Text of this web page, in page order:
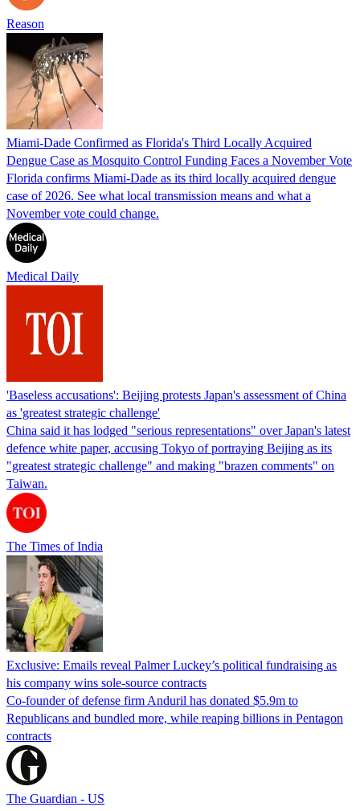
Reason
Miami-Dade Confirmed as Florida's Third Locally Acquired
Dengue Case as Mosquito Control Funding Faces a November Vote
Florida confirms Miami-Dade as its third locally acquired dengue
case of 2026. See what local transmission means and what a
November vote could change.
Medical Daily
'Baseless accusations': Beijing protests Japan's assessment of China
as 'greatest strategic challenge'
China said it has lodged "serious representations" over Japan's latest
defence white paper, accusing Tokyo of portraying Beijing as its
"greatest strategic challenge" and making "brazen comments" on
Taiwan.
The Times of India
Exclusive: Emails reveal Palmer Luckey’s political fundraising as
his company wins sole-source contracts
Co-founder of defense firm Anduril has donated $5.9m to
Republicans and bundled more, while reaping billions in Pentagon
contracts
The Guardian - US